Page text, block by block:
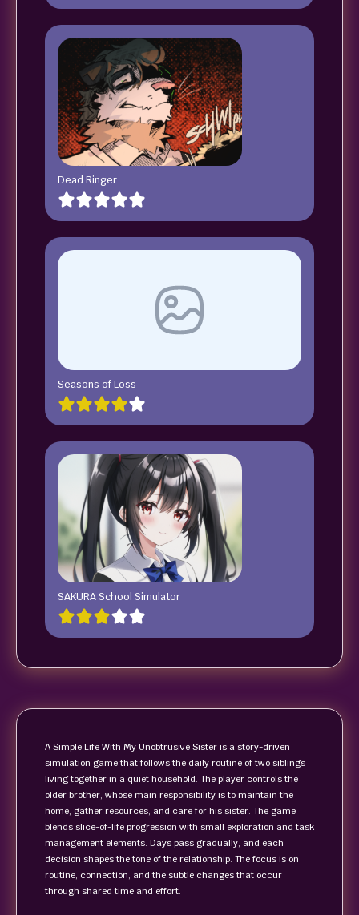
Dead Ringer
Seasons of Loss
SAKURA School Simulator
A Simple Life With My Unobtrusive Sister is a story-driven
simulation game that follows the daily routine of two siblings
living together in a quiet household. The player controls the
older brother, whose main responsibility is to maintain the
home, gather resources, and care for his sister. The game
blends slice-of-life progression with small exploration and task
management elements. Days pass gradually, and each
decision shapes the tone of the relationship. The focus is on
routine, connection, and the subtle changes that occur
through shared time and effort.